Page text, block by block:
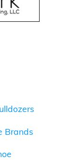
Brands